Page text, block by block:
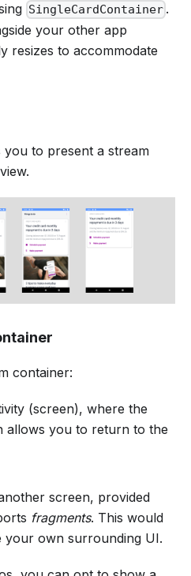
SingleCardContainer .
your other app
resizes to accommodate
to present a stream
container:
(screen), where the
allows you to return to the
screen, provided
fragments. This would
your own surrounding UI.